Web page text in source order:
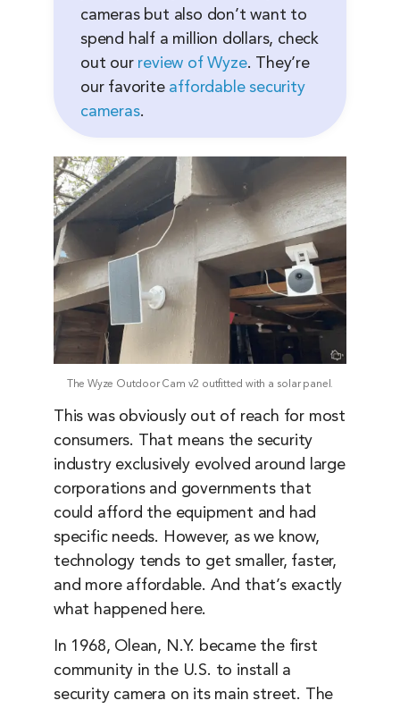
cameras but also don’t want to
spend half a million dollars, check
out our review of Wyze. They’re
our favorite affordable security
cameras.
The Wyze Outdoor Cam v2 outfitted with a solar panel.
This was obviously out of reach for most
consumers. That means the security
industry exclusively evolved around large
corporations and governments that
could afford the equipment and had
specific needs. However, as we know,
technology tends to get smaller, faster,
and more affordable. And that’s exactly
what happened here.
In 1968, Olean, N.Y. became the first
community in the U.S. to install a
security camera on its main street. The